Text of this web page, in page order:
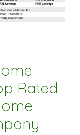
Rated